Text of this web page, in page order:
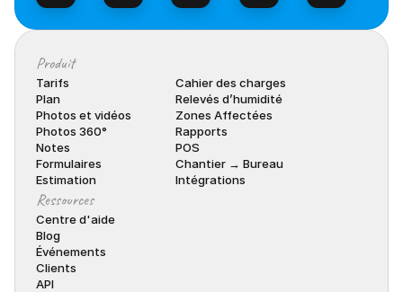
Produit
Tarifs
Plan
Photos et vidéos
Photos 360°
Notes
Formulaires
Estimation
Cahier des charges
Relevés d’humidité
Zones Affectées
Rapports
POS
Chantier → Bureau
Intégrations
Ressources
Centre d'aide
Blog
Événements
Clients
API